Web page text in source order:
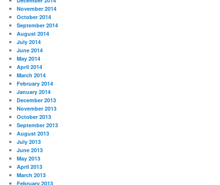
November 2014
October 2014
September 2014
August 2014
July 2014
June 2014
May 2014
April 2014
March 2014
February 2014
January 2014
December 2013
November 2013
October 2013
September 2013
August 2013
July 2013
June 2013
May 2013
April 2013
March 2013
February 2013